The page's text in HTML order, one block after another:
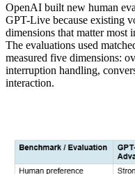
OpenAI built new human
GPT-Live because existing
dimensions that matter most
The evaluations used
measured five dimensions:
interruption handling,
interaction.